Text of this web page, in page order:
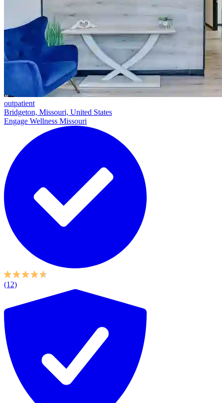
outpatient
Bridgeton, Missouri, United States
Engage Wellness Missouri
(12)